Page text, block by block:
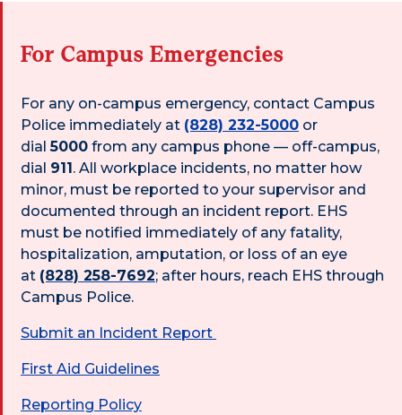
For Campus Emergencies
For any on-campus emergency, contact Campus
Police immediately at (828) 232-5000 or
dial5000 from any campus phone — off-campus,
dial 911. All workplace incidents, no matter how
minor, must be reported to your supervisor and
documented through an incident report. EHS
must be notified immediately of any fatality,
hospitalization, amputation, or loss of an eye
at (828) 258-7692; after hours, reach EHS through
Campus Police.
Submit an Incident Report
First Aid Guidelines
Reporting Policy